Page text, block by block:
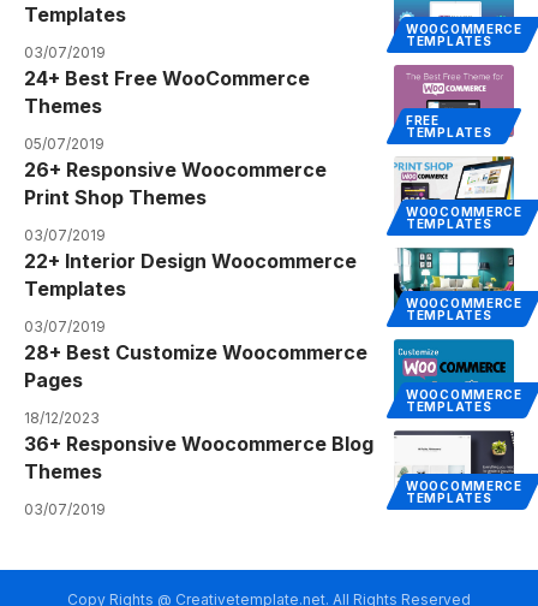
WOOCOMMERCE
TEMPLATES
Templates
03/07/2019
FREE
TEMPLATES
24+ Best Free WooCommerce
Themes
05/07/2019
WOOCOMMERCE
TEMPLATES
26+ Responsive Woocommerce
Print Shop Themes
03/07/2019
WOOCOMMERCE
TEMPLATES
22+ Interior Design Woocommerce
Templates
03/07/2019
WOOCOMMERCE
TEMPLATES
28+ Best Customize Woocommerce
Pages
18/12/2023
WOOCOMMERCE
TEMPLATES
36+ Responsive Woocommerce Blog
Themes
03/07/2019
Copy Rights @ Creativetemplate.net. All Rights Reserved